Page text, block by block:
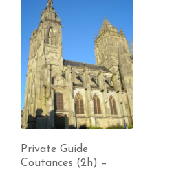
Private Guide
Coutances (2h) –